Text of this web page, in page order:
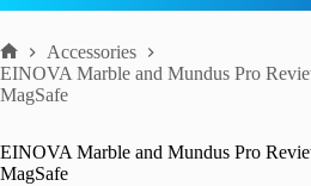
Home
Accessories
EINOVA Marble and Mundus Pro
MagSafe
EINOVA Marble and Mundus Pro
MagSafe